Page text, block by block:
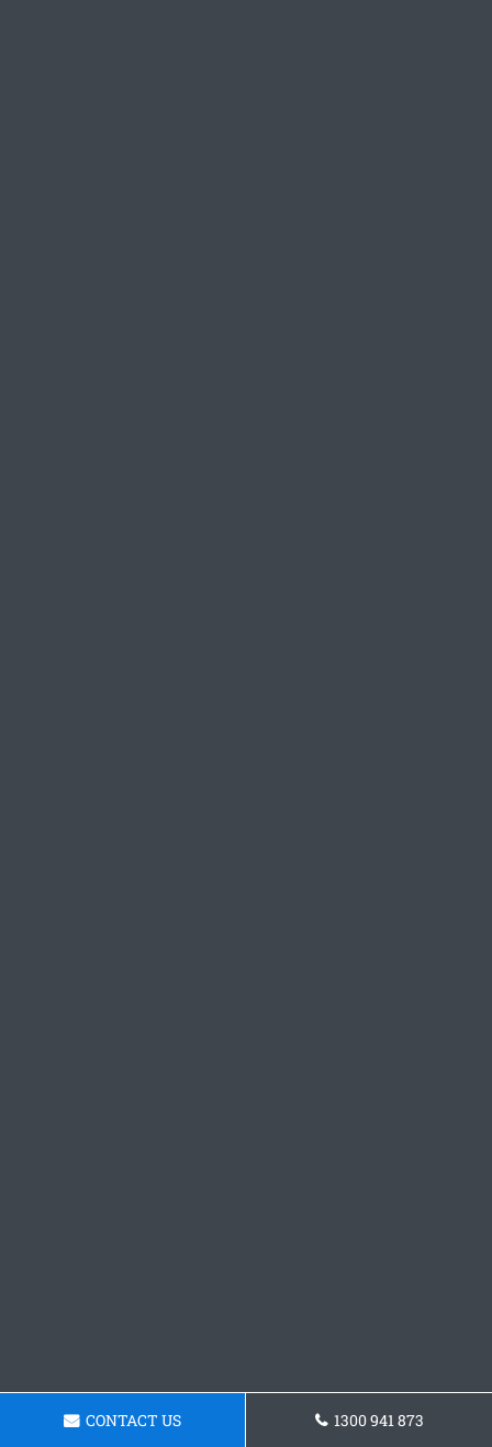
CONTACT US 1300 941 873